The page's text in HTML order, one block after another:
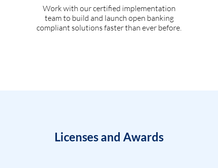
Work with our certified implementation
team to build and launch open banking
compliant solutions faster than ever before.
Licenses and Awards